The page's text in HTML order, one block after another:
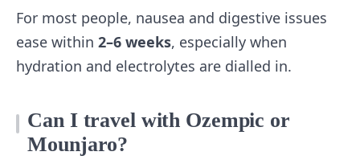
For most people, nausea and digestive issues
ease within 2–6 weeks, especially when
hydration and electrolytes are dialled in.
Can I travel with Ozempic or
Mounjaro?